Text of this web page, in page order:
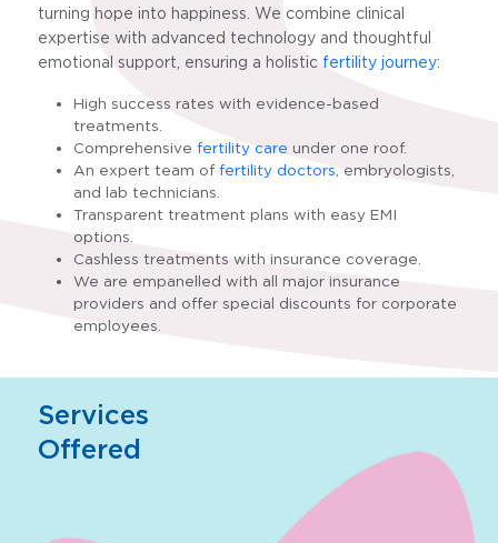
turning hope into happiness. We combine clinical
expertise with advanced technology and thoughtful
emotional support, ensuring a holistic fertility journey:
High success rates with evidence-based
treatments.
Comprehensive fertility care under one roof.
An expert team of fertility doctors , embryologists,
and lab technicians.
Transparent treatment plans with easy EMI
options.
Cashless treatments with insurance coverage.
We are empanelled with all major insurance
providers and offer special discounts for corporate
employees.
Services
Offered